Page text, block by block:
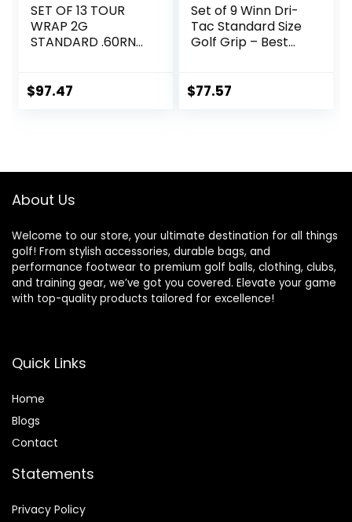
SET OF 13 TOUR
WRAP 2G
STANDARD .60RND
$97.47
Set of 9 Winn Dri-
Tac Standard Size
Golf Grip – Best
All-Weather
$77.57
About Us
Welcome to our store, your ultimate destination for all things
golf! From stylish accessories, durable bags, and
performance footwear to premium golf balls, clothing, clubs,
and training gear, we’ve got you covered. Elevate your game
with top-quality products tailored for excellence!
Quick Links
Home
Blogs
Contact
Statements
Privacy Policy